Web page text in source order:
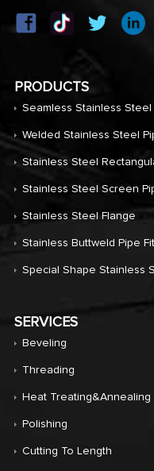
PRODUCTS
Seamless Stainless Steel
Welded Stainless Steel
Stainless Steel
Stainless Steel Screen
Stainless Steel Flange
Stainless Buttweld Pipe
Special Shape Stainless
SERVICES
Beveling
Threading
Heat Treating&annealing
Polishing
Cutting To Length